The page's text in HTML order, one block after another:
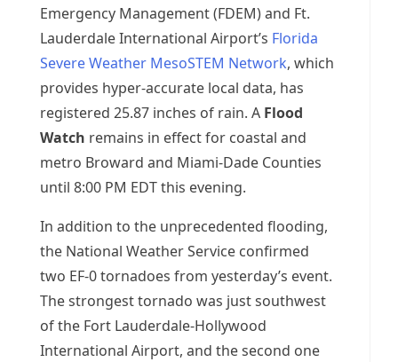
Emergency Management (FDEM) and Ft.
Lauderdale International Airport’s Florida
Severe Weather MesoSTEM Network, which
provides hyper-accurate local data, has
registered 25.87 inches of rain. A Flood
Watch remains in effect for coastal and
metro Broward and Miami-Dade Counties
until 8:00 PM EDT this evening.
In addition to the unprecedented flooding,
the National Weather Service confirmed
two EF-0 tornadoes from yesterday’s event.
The strongest tornado was just southwest
of the Fort Lauderdale-Hollywood
International Airport, and the second one